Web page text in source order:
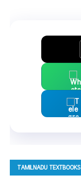
TAMILNADU TEXTBOOKS